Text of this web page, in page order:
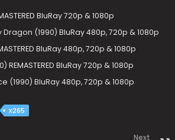
BluRay 720p & 1080p
(1990) BluRay 480p, 720p & 1080p
BluRay 480p, 720p & 1080p
BluRay 720p & 1080p
(1990) BluRay 480p, 720p & 1080p
X265
Next